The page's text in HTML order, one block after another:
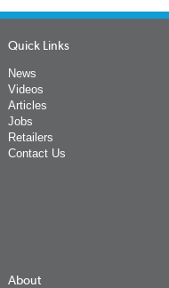
Quick Links
News
Videos
Articles
Jobs
Retailers
Contact Us
About